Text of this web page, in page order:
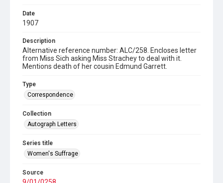
Date
1907
Description
Alternative reference number: ALC/258. Encloses letter
from Miss Sich asking Miss Strachey to deal with it.
Mentions death of her cousin Edmund Garrett.
Type
Correspondence
Collection
Autograph Letters
Series title
Women's Suffrage
Source